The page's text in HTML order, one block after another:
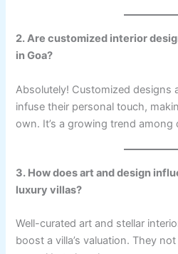
2. Are customized interior
in Goa?
Absolutely! Customized designs
infuse their personal touch,
own. It’s a growing trend among
3. How does art and design
luxury villas?
Well-curated art and stellar
boost a villa’s valuation. They